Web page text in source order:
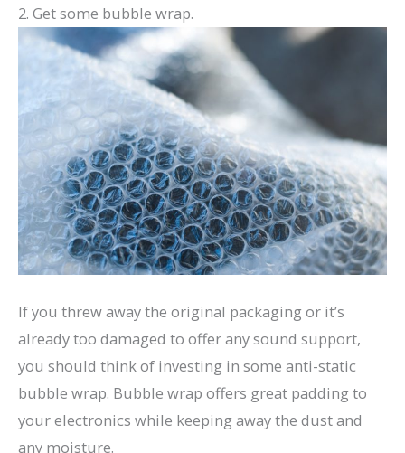
2. Get some bubble wrap.
If you threw away the original packaging or it’s
already too damaged to offer any sound support,
you should think of investing in some anti-static
bubble wrap. Bubble wrap offers great padding to
your electronics while keeping away the dust and
any moisture.